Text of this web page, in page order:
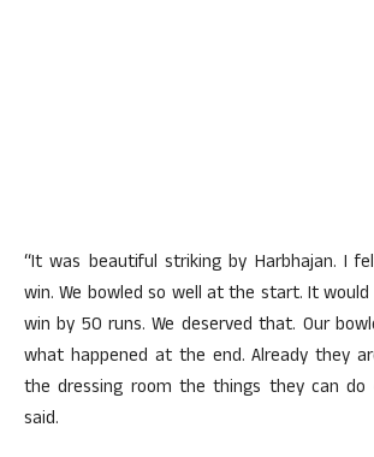
“It was beautiful striking by Harbhajan. I
win. We bowled so well at the start. It
win by 50 runs. We deserved that. Our
what happened at the end. Already they
the dressing room the things they can do
said.